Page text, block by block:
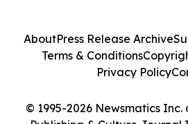
© 1995-2026 Newsmatics
AboutPress Release Archive
Terms & Conditions
Privacy Policy